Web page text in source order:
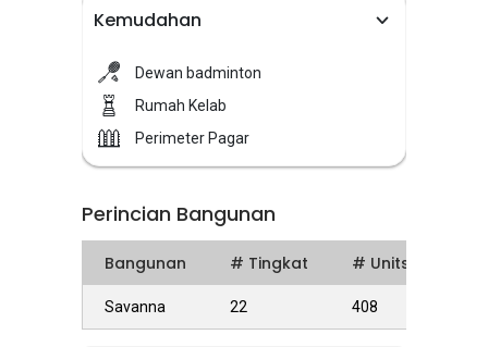
Kemudahan
Dewan badminton
Rumah Kelab
Perimeter Pagar
Perincian Bangunan
Bangunan # Tingkat # Units
Savanna 22 408